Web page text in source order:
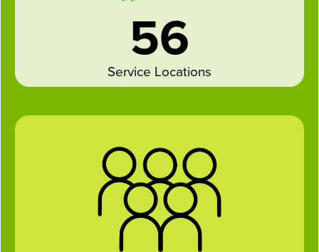
Service Locations
56